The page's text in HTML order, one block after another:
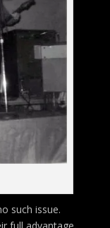
such issue.
full advantage,